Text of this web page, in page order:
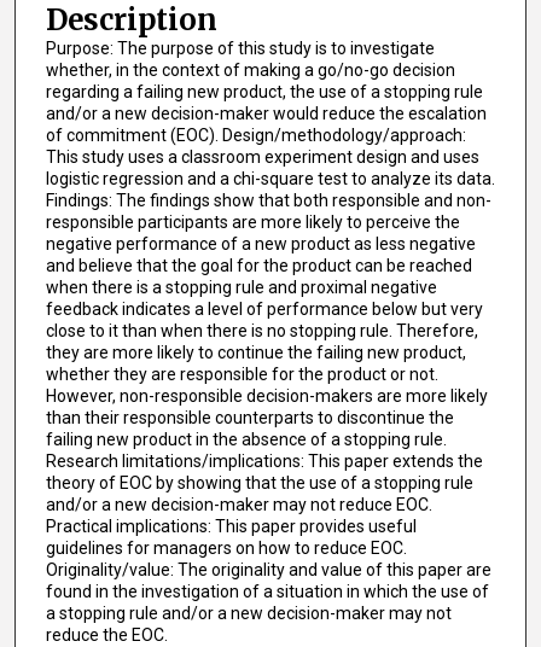
Description
Purpose: The purpose of this study is to investigate
whether, in the context of making a go/no-go decision
regarding a failing new product, the use of a stopping rule
and/or a new decision-maker would reduce the escalation
of commitment (EOC). Design/methodology/approach:
This study uses a classroom experiment design and uses
logistic regression and a chi-square test to analyze its data.
Findings: The findings show that both responsible and non-
responsible participants are more likely to perceive the
negative performance of a new product as less negative
and believe that the goal for the product can be reached
when there is a stopping rule and proximal negative
feedback indicates a level of performance below but very
close to it than when there is no stopping rule. Therefore,
they are more likely to continue the failing new product,
whether they are responsible for the product or not.
However, non-responsible decision-makers are more likely
than their responsible counterparts to discontinue the
failing new product in the absence of a stopping rule.
Research limitations/implications: This paper extends the
theory of EOC by showing that the use of a stopping rule
and/or a new decision-maker may not reduce EOC.
Practical implications: This paper provides useful
guidelines for managers on how to reduce EOC.
Originality/value: The originality and value of this paper are
found in the investigation of a situation in which the use of
a stopping rule and/or a new decision-maker may not
reduce the EOC.